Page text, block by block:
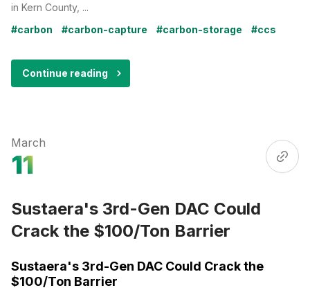
in Kern County, ...
#carbon
#carbon-capture #carbon-storage #ccs
Continue reading
March
11
Sustaera's 3rd-Gen DAC Could
Crack the $100/Ton Barrier
Sustaera's 3rd-Gen DAC Could Crack the
$100/Ton Barrier